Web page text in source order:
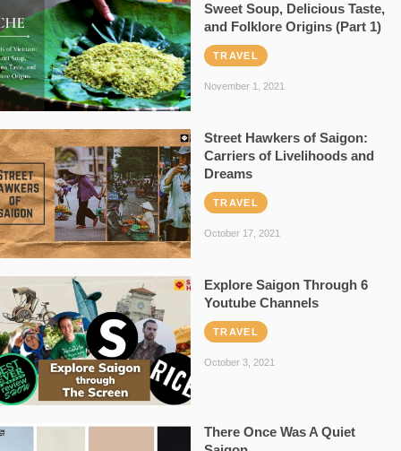
Sweet Soup, Delicious Taste,
and Folklore Origins (Part 1)
TRAVEL
November 1, 2021
Street Hawkers of Saigon:
Carriers of Livelihoods and
Dreams
TRAVEL
October 17, 2021
Explore Saigon Through 6
Youtube Channels
TRAVEL
October 3, 2021
There Once Was A Quiet